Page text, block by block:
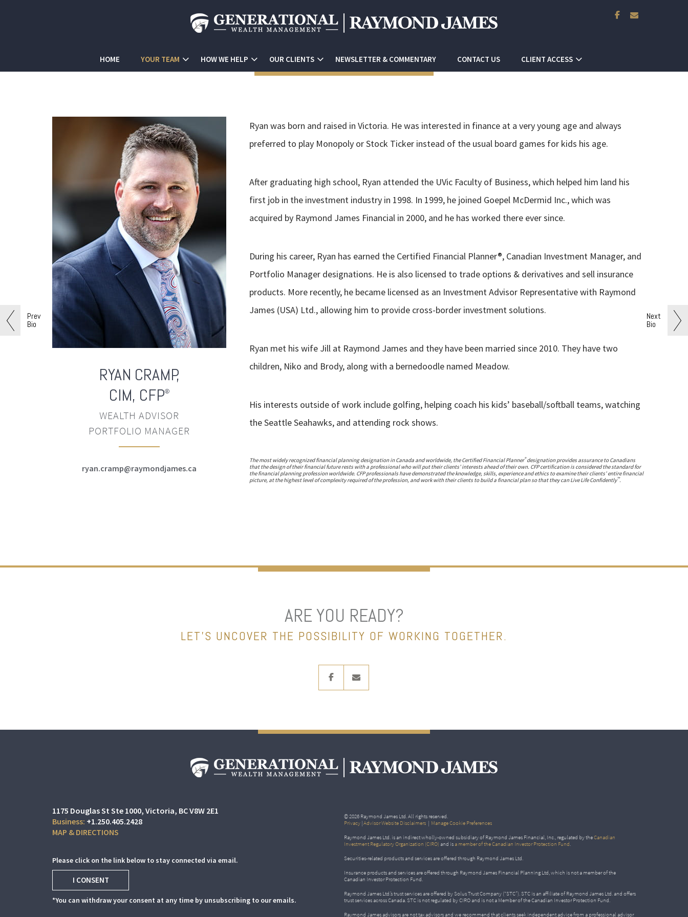
facebook
HOME YOUR TEAM HOW WE HELP OUR CLIENTS NEWSLETTER & COMMENTARY CONTACT US CLIENT ACCESS
RYAN CRAMP,
CIM, CFP®
WEALTH ADVISOR
PORTFOLIO MANAGER
ryan.cramp@raymondjames.ca
Ryan was born and raised in Victoria. He was interested in finance at a very young age and always
preferred to play Monopoly or Stock Ticker instead of the usual board games for kids his age.
After graduating high school, Ryan attended the UVic Faculty of Business, which helped him land his
first job in the investment industry in 1998. In 1999, he joined Goepel McDermid Inc., which was
acquired by Raymond James Financial in 2000, and he has worked there ever since.
During his career, Ryan has earned the Certified Financial Planner®, Canadian Investment Manager, and
Portfolio Manager designations. He is also licensed to trade options & derivatives and sell insurance
products. More recently, he became licensed as an Investment Advisor Representative with Raymond
James (USA) Ltd., allowing him to provide cross-border investment solutions.
Ryan met his wife Jill at Raymond James and they have been married since 2010. They have two
children, Niko and Brody, along with a bernedoodle named Meadow.
His interests outside of work include golfing, helping coach his kids’ baseball/softball teams, watching
the Seattle Seahawks, and attending rock shows.
The most widely recognized financial planning designation in Canada and worldwide, the Certified Financial Planner®designation provides assurance to Canadians
that the design of their financial future rests with a professional who will put their clients’ interests ahead of their own. CFP certification is considered the standard for
the financial planning profession worldwide. CFP professionals have demonstrated the knowledge, skills, experience and ethics to examine their clients’ entire financial
picture, at the highest level of complexity required of the profession, and work with their clients to build a financial plan so that they can Live Life Confidently™.
Prev
Bio
Next
Bio
ARE YOU READY?
LET’S UNCOVER THE POSSIBILITY OF WORKING TOGETHER.
facebook
1175 Douglas St Ste 1000 Victoria, BC V8W 2E1
+1.250.405.2428
MAP & DIRECTIONS
Please click on the link below to stay connected via email.
I CONSENT
*You can withdraw your consent at any time by unsubscribing to our emails.
© 2026 Raymond James Ltd. All rights reserved.
Privacy |Advisor Website Disclaimers | Manage Cookie Preferences
Raymond James Ltd. is an indirect wholly-owned subsidiary of Raymond James Financial, Inc., regulated by theCanadian
Investment Regulatory Organization (CIRO) and isa member of the Canadian Investor Protection Fund.
Securities-related products and services are offered through Raymond James Ltd.
Insurance products and services are offered through Raymond James Financial Planning Ltd, which is not a member of the
Canadian Investor Protection Fund.
Raymond James Ltd.’s trust services are offered by Solus Trust Company (“STC”). STC is an affiliate of Raymond James Ltd. and offers
trust services across Canada. STC is not regulated by CIRO and is not a Member of the Canadian Investor Protection Fund.
Raymond James advisors are not tax advisors and we recommend that clients seek independent advice from a professional advisor